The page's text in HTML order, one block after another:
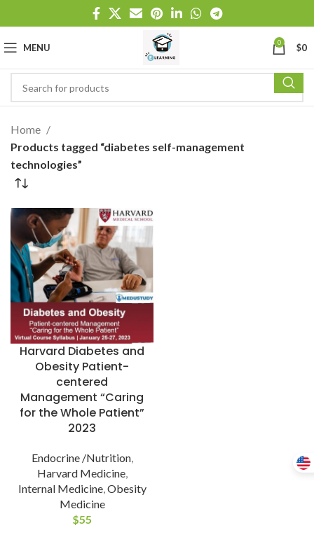
MENU 0 $0
Home
Products tagged “diabetes self-management
technologies”
Harvard Diabetes and
Obesity Patient-
centered
Management “Caring
for the Whole Patient”
2023
Endocrine /Nutrition,
Harvard Medicine,
Internal Medicine, Obesity
Medicine
$55